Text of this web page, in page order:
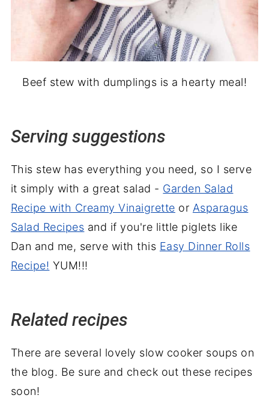
Beef stew with dumplings is a hearty meal!
Serving suggestions
This stew has everything you need, so I serve
it simply with a great salad - Garden Salad
Recipe with Creamy Vinaigrette or Asparagus
Salad Recipes and if you're little piglets like
Dan and me, serve with this Easy Dinner Rolls
Recipe! YUM!!!
Related recipes
There are several lovely slow cooker soups on
the blog. Be sure and check out these recipes
soon!